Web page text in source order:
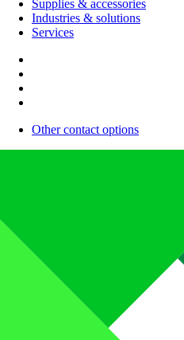
Supplies & accessories
Industries & solutions
Services
Other contact options